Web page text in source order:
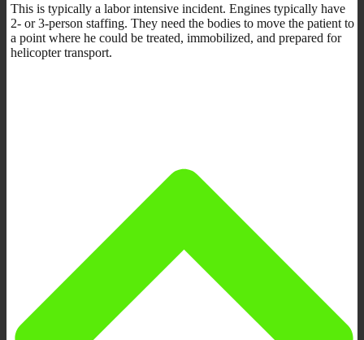
This is typically a labor intensive incident. Engines typically have
2- or 3-person staffing. They need the bodies to move the patient to
a point where he could be treated, immobilized, and prepared for
helicopter transport.